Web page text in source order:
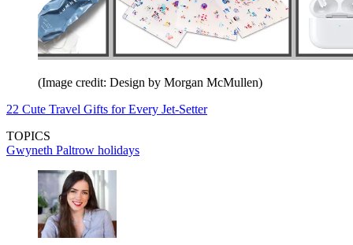
(Image credit: Design by Morgan McMullen)
22 Cute Travel Gifts for Every Jet-Setter
TOPICS
Gwyneth Paltrow holidays